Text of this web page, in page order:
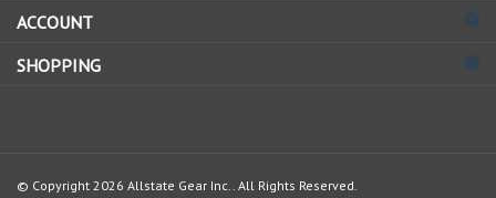
up
our
ACCOUNT
SHOPPING